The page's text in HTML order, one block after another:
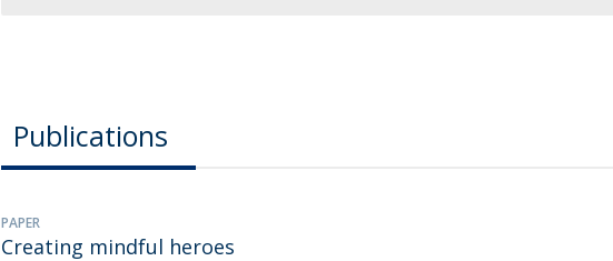
Publications
PAPER
Creating mindful heroes